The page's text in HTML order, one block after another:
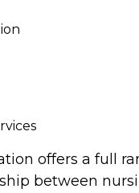
offers a full
between